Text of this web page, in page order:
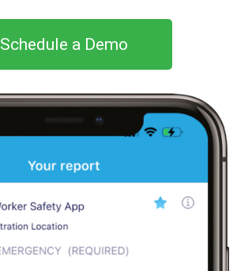
Schedule a Demo